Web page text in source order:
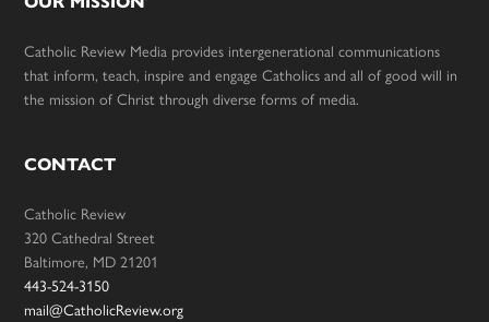
Catholic Review Media provides intergenerational communications
that inform, teach, inspire and engage Catholics and all of good will in
the mission of Christ through diverse forms of media.
CONTACT
Catholic Review
320 Cathedral Street
Baltimore, MD 21201
443-524-3150
mail@CatholicReview.org